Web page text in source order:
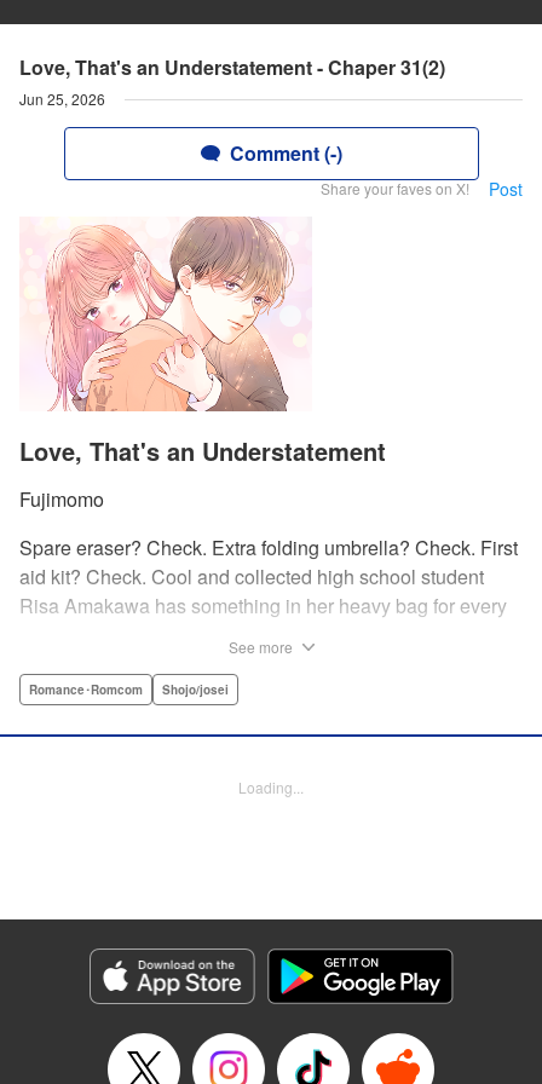
Love, That's an Understatement - Chaper 31(2)
Jun 25, 2026
Comment (-)
Share your faves on X! Post
Love, That's an Understatement
Fujimomo
Spare eraser? Check. Extra folding umbrella? Check. First
aid kit? Check. Cool and collected high school student
Risa Amakawa has something in her heavy bag for every
delinquent in the park one rainy evening, she refuses any
characters. As Zen keeps swooping in to help her out of
Manga Details
Category: Manga
Genre: Romance･Romcom, Shojo/josei
Episode Details
Released: Jun 25, 2026
See more
Romance･Romcom Shojo/josei
Loading...